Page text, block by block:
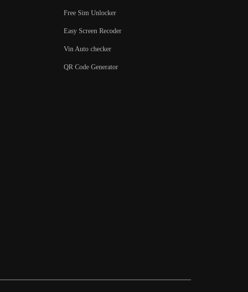
Free Sim Unlocker
Easy Screen Recoder
Vin Auto checker
QR Code Generator